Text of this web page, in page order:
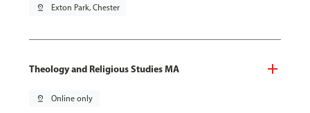
pin_drop Exton Park, Chester
Theology and Religious Studies MA
pin_drop Online only